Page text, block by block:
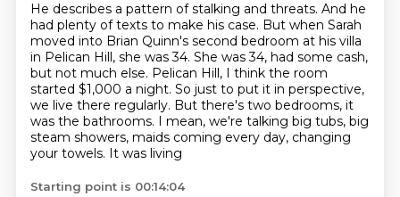
He describes a pattern of stalking and threats. And he
had plenty of texts to make his case. But when Sarah
moved into Brian Quinn's second bedroom at his villa
in Pelican Hill, she was 34. She was 34, had some cash,
but not much else. Pelican Hill, I think the room
started $1,000 a night. So just to put it in perspective,
we live there regularly. But there's two bedrooms, it
was the bathrooms. I mean, we're talking big tubs, big
steam showers, maids coming every day, changing
your towels. It was living
Starting point is 00:14:04